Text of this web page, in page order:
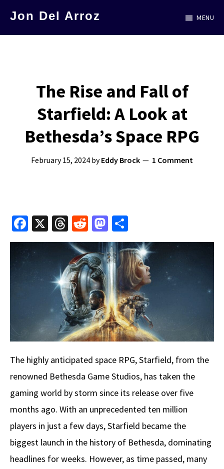
Jon Del Arroz
Fiction
MENU
The Rise and Fall of
Starfield: A Look at
Bethesda’s Space RPG
February 15, 2024 byEddy Brock 1 Comment
Fa
ce
b
o
X
T
hr
e
a
ds
R
e
d
di
t
M
as
to
d
o
n
h
ar
e
The highly anticipated space RPG, Starfield, from the
renowned Bethesda Game Studios, has taken the
gaming world by storm since its release over five
months ago. With an unprecedented ten million
players in just a few days, Starfield became the
biggest launch in the history of Bethesda, dominating
headlines for weeks. However, as time passed, many